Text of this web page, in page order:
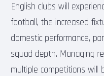
English clubs will
football, the increased
domestic performance,
squad depth. Managing
multiple competitions will